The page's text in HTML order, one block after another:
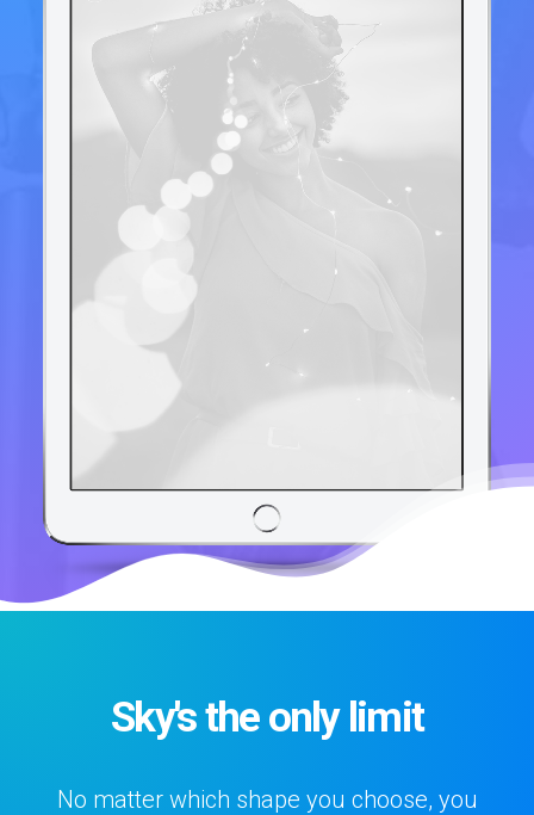
Sky's the only limit
No matter which shape you choose, you